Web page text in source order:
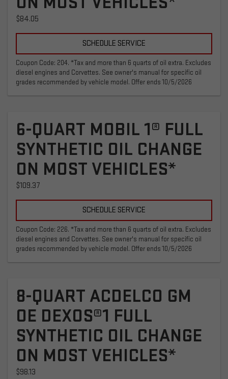
$84.05
SCHEDULE SERVICE
Coupon Code: 204. *Tax and more than 6 quarts of oil extra. Excludes
diesel engines and Corvettes. See owner's manual for specific oil
grades recommended by vehicle model. Offer ends 10/5/2026
6-QUART MOBIL 1® FULL
SYNTHETIC OIL CHANGE
ON MOST VEHICLES*
$109.37
SCHEDULE SERVICE
Coupon Code: 226. *Tax and more than 6 quarts of oil extra. Excludes
diesel engines and Corvettes. See owner's manual for specific oil
grades recommended by vehicle model. Offer ends 10/5/2026
8-QUART ACDELCO GM
OE DEXOS®1 FULL
SYNTHETIC OIL CHANGE
ON MOST VEHICLES*
$98.13